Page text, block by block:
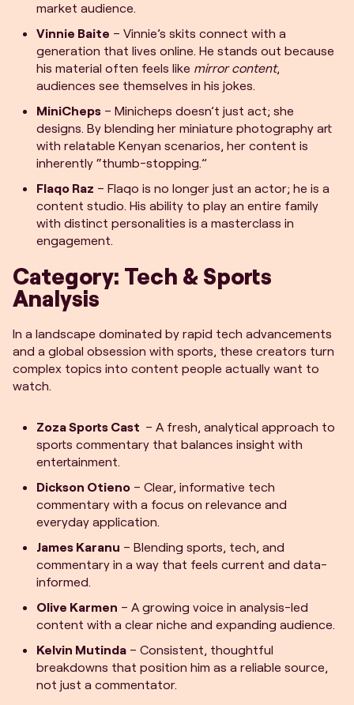
market audience.
Vinnie Baite – Vinnie’s skits connect with a
generation that lives online. He stands out because
his material often feels like mirror content,
audiences see themselves in his jokes.
MiniCheps – Minicheps doesn’t just act; she
designs. By blending her miniature photography art
with relatable Kenyan scenarios, her content is
inherently “thumb-stopping.”
Flaqo Raz – Flaqo is no longer just an actor; he is a
content studio. His ability to play an entire family
with distinct personalities is a masterclass in
engagement.
Category: Tech & Sports
Analysis
In a landscape dominated by rapid tech advancements
and a global obsession with sports, these creators turn
complex topics into content people actually want to
watch.
Zoza Sports Cast – A fresh, analytical approach to
sports commentary that balances insight with
entertainment.
Dickson Otieno – Clear, informative tech
commentary with a focus on relevance and
everyday application.
James Karanu – Blending sports, tech, and
commentary in a way that feels current and data-
informed.
Olive Karmen – A growing voice in analysis-led
content with a clear niche and expanding audience.
Kelvin Mutinda – Consistent, thoughtful
breakdowns that position him as a reliable source,
not just a commentator.